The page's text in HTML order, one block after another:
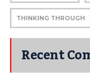
THINKING THROUGH
Recent